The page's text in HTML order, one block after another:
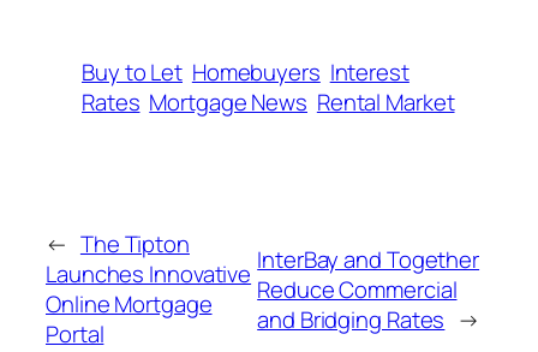
Buy to Let Homebuyers Interest
Rates Mortgage News Rental Market
← The Tipton
Launches Innovative
Online Mortgage
Portal
InterBay and Together
Reduce Commercial
and Bridging Rates →